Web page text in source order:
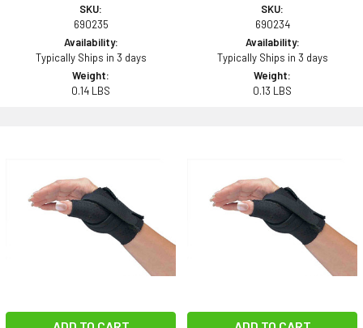
SKU:
690235
Availability:
Typically Ships in 3 days
Weight:
0.14 LBS
SKU:
690234
Availability:
Typically Ships in 3 days
Weight:
0.13 LBS